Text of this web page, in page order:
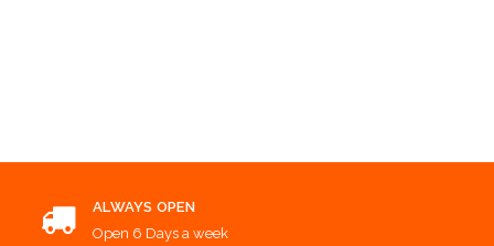
ALWAYS OPEN
Open 6 Days a week